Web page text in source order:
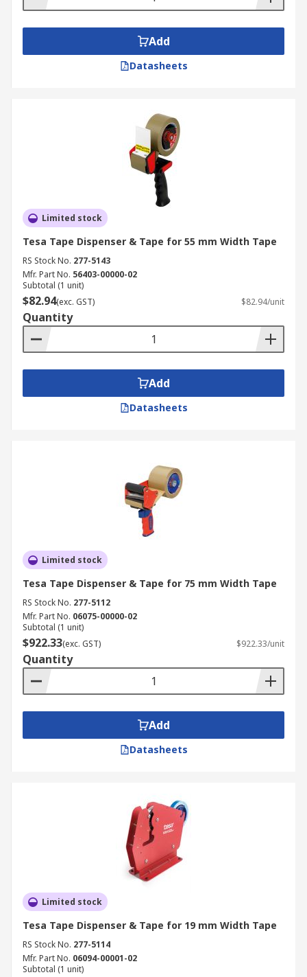
Add
Datasheets
Limited stock
Tesa Tape Dispenser & Tape for 55 mm Width Tape
RS Stock No. 277-5143
Mfr. Part No. 56403-00000-02
Subtotal (1 unit)
$82.94(exc. GST) $82.94/unit
Quantity
Add
Datasheets
Limited stock
Tesa Tape Dispenser & Tape for 75 mm Width Tape
RS Stock No. 277-5112
Mfr. Part No. 06075-00000-02
Subtotal (1 unit)
$922.33(exc. GST) $922.33/unit
Quantity
Add
Datasheets
Limited stock
Tesa Tape Dispenser & Tape for 19 mm Width Tape
RS Stock No. 277-5114
Mfr. Part No. 06094-00001-02
Subtotal (1 unit)